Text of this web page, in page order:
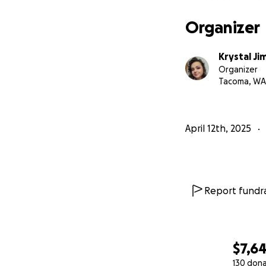
130
Recovery time I
Basic needs for
love and
This is the
Organizer
Krystal
Organizer
Tacoma, WA
April 12th, 2025
Report